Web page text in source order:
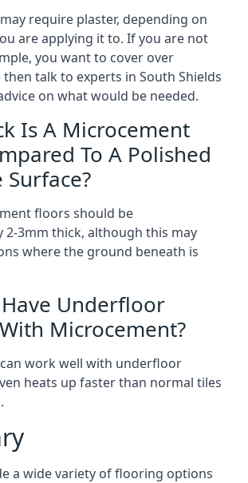
require plaster, depending on
are applying it to. If you are not
you want to cover over
then talk to experts in South Shields
on what would be needed.
Is A Microcement
To A Polished
Surface?
floors should be
2-3mm thick, although this may
where the ground beneath is
Have Underfloor
Microcement?
work well with underfloor
heats up faster than normal tiles
a wide variety of flooring options